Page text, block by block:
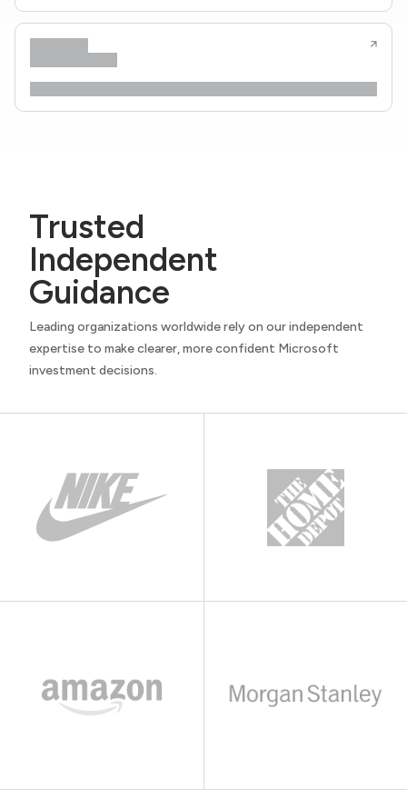
Trusted
Independent
Guidance
Leading organizations worldwide rely on our independent
expertise to make clearer, more confident Microsoft
investment decisions.